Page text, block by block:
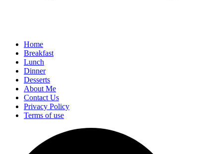
Home
Breakfast
Lunch
Dinner
Desserts
About Me
Contact Us
Privacy Policy
Terms of use